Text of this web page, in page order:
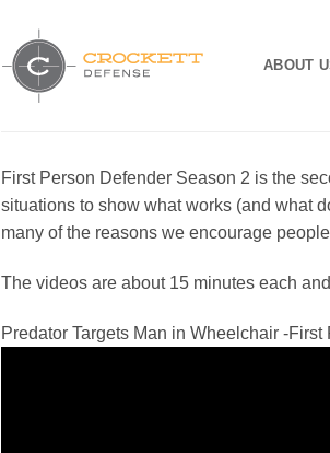
ABOUT
First Person Defender Season 2 is the
situations to show what works (and what
many of the reasons we encourage
The videos are about 15 minutes each
Predator Targets Man in Wheelchair -First